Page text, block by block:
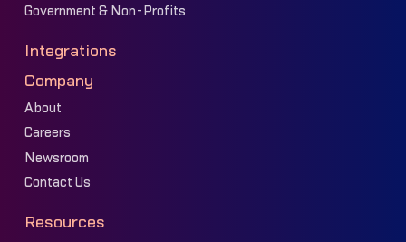
Government & Non-Profits
Integrations
Company
About
Careers
Newsroom
Contact Us
Resources